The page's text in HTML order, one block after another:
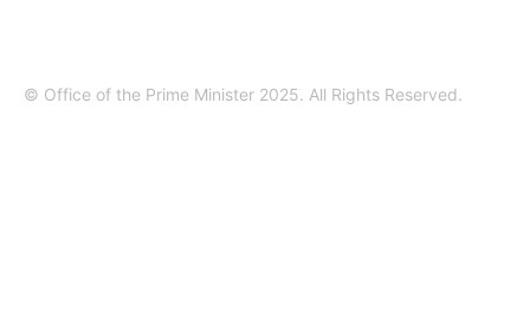
© Office of the Prime Minister 2025. All Rights Reserved.